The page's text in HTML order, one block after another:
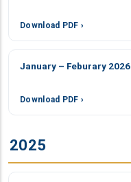
Download PDF ›
January – Feburary 2026
Download PDF ›
2025